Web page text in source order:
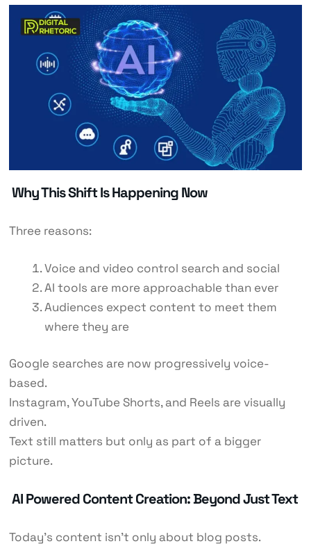
Why This Shift Is Happening Now
Three reasons:
Voice and video control search and social
AI tools are more approachable than ever
Audiences expect content to meet them
where they are
Google searches are now progressively voice-
based.
Instagram, YouTube Shorts, and Reels are visually
driven.
Text still matters but only as part of a bigger
picture.
AI Powered Content Creation: Beyond Just Text
Today’s content isn’t only about blog posts.